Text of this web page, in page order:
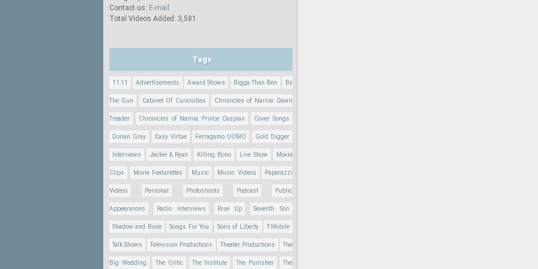
Contact us: E-mail
Total Videos Added: 3,581
Tags
11:11 Advertisements Award Shows Bigga Than Ben By
The Gun Cabinet Of Curiosities Chronicles of Narnia: Dawn
Treader Chronicles of Narnia: Prince Caspian Cover Songs
Dorian Gray Easy Virtue Ferragamo UOMO Gold Digger
Interviews Jackie & Ryan Killing Bono Live Show Movie
Clips Movie Featurettes Music Music Videos Paparazzi
Videos Personal Photoshoots Podcast Public
Appearances Radio Interviews Rise Up Seventh Son
Shadow and Bone Songs For You Sons of Liberty T-Mobile
Talk Shows Television Productions Theater Productions The
Big Wedding The Critic The Institute The Punisher The